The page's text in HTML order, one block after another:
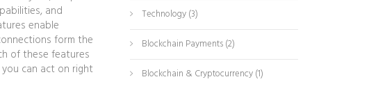
and
enable
form the
of these features
can act on right
Technology(3)
Blockchain Payments(2)
Blockchain & Cryptocurrency(1)